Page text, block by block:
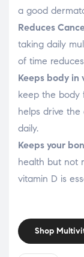
a good
Reduces
taking daily
of time
Keeps body in
keep the body
helps drive the
daily.
Keeps your
health but not
vitamin D is
Shop